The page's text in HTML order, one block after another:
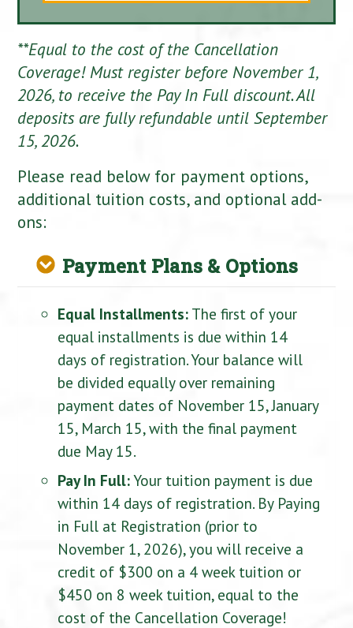
**Equal to the cost of the Cancellation
Coverage! Must register before November 1,
2026, to receive the Pay In Full discount. All
deposits are fully refundable until September
15, 2026.
Please read below for payment options,
additional tuition costs, and optional add-
ons:
Payment Plans & Options
Equal Installments:The first of your
equal installments is due within 14
days of registration. Your balance will
be divided equally over remaining
payment dates of November 15, January
15, March 15, with the final payment
due May 15.
Pay In Full:Your tuition payment is due
within 14 days of registration. By Paying
in Full at Registration (prior to
November 1, 2026), you will receive a
credit of $300 on a 4 week tuition or
$450 on 8 week tuition, equal to the
cost of the Cancellation Coverage!